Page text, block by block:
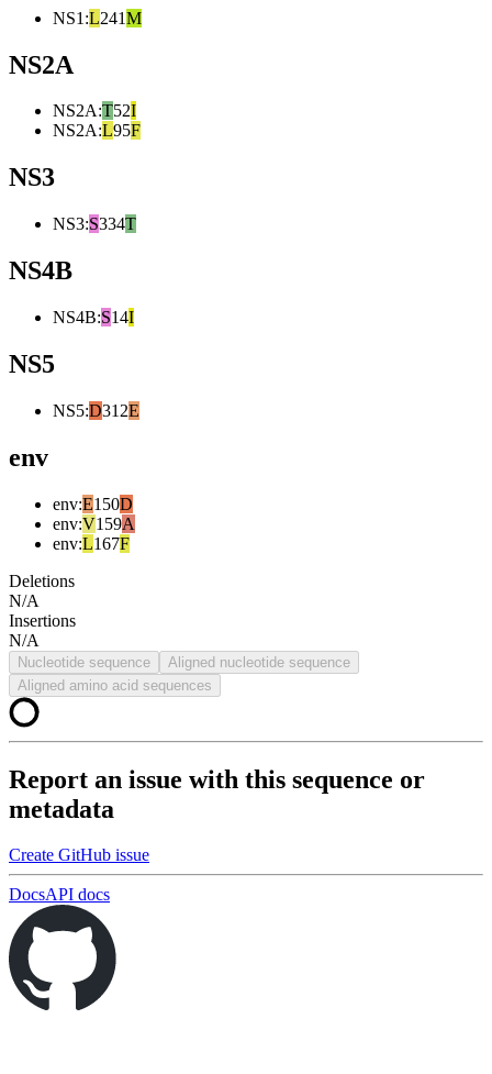
NS1 :L241M
NS2A
NS2A:T52I
NS2A:L95F
NS3
NS3:S334T
NS4B
NS4B:S14I
NS5
NS5:D312E
env
env:E150D
env:V159A
env:L167F
Deletions
N/A
Insertions
N/A
Nucleotide sequence
Aligned nucleotide sequence
Aligned amino acid sequences
Report an issue with this sequence or
metadata
Create GitHub issue
DocsAPI docs